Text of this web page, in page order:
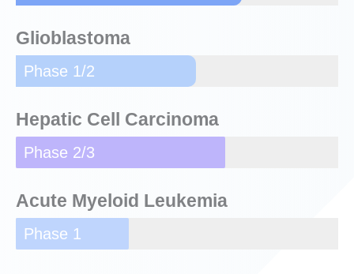
Glioblastoma
Phase 1/2
Hepatic Cell Carcinoma
Phase 2/3
Acute Myeloid Leukemia
Phase 1